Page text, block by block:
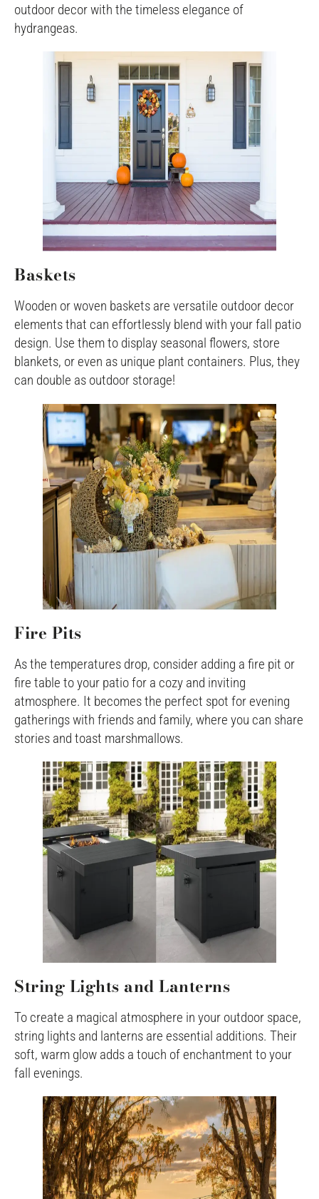
outdoor decor with the timeless elegance of
hydrangeas.
Baskets
Wooden or woven baskets are versatile outdoor decor
elements that can effortlessly blend with your fall patio
design. Use them to display seasonal flowers, store
blankets, or even as unique plant containers. Plus, they
can double as outdoor storage!
Fire Pits
As the temperatures drop, consider adding a fire pit or
fire table to your patio for a cozy and inviting
atmosphere. It becomes the perfect spot for evening
gatherings with friends and family, where you can share
stories and toast marshmallows.
String Lights and Lanterns
To create a magical atmosphere in your outdoor space,
string lights and lanterns are essential additions. Their
soft, warm glow adds a touch of enchantment to your
fall evenings.